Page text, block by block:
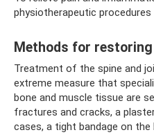
physiotherapeutic
Methods for
Treatment of the spine and
extreme measure that
bone and muscle tissue are
fractures and cracks, a
cases, a tight bandage on the